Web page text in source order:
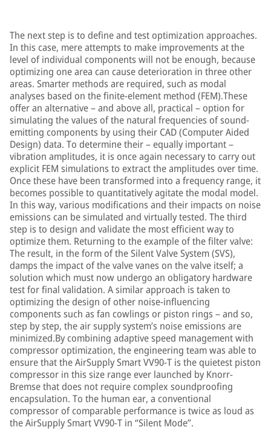
The next step is to define and test optimization approaches.
In this case, mere attempts to make improvements at the
level of individual components will not be enough, because
optimizing one area can cause deterioration in three other
areas. Smarter methods are required, such as modal
analyses based on the finite-element method (FEM).These
offer an alternative – and above all, practical – option for
simulating the values of the natural frequencies of sound-
emitting components by using their CAD (Computer Aided
Design) data. To determine their – equally important –
vibration amplitudes, it is once again necessary to carry out
explicit FEM simulations to extract the amplitudes over time.
Once these have been transformed into a frequency range, it
becomes possible to quantitatively agitate the modal model.
In this way, various modifications and their impacts on noise
emissions can be simulated and virtually tested. The third
step is to design and validate the most efficient way to
optimize them. Returning to the example of the filter valve:
The result, in the form of the Silent Valve System (SVS),
damps the impact of the valve vanes on the valve itself; a
solution which must now undergo an obligatory hardware
test for final validation. A similar approach is taken to
optimizing the design of other noise-influencing
components such as fan cowlings or piston rings – and so,
step by step, the air supply system’s noise emissions are
minimized.By combining adaptive speed management with
compressor optimization, the engineering team was able to
ensure that the AirSupply Smart VV90-T is the quietest piston
compressor in this size range ever launched by Knorr-
Bremse that does not require complex soundproofing
encapsulation. To the human ear, a conventional
compressor of comparable performance is twice as loud as
the AirSupply Smart VV90-T in “Silent Mode”.